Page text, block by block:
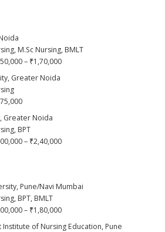
M.Sc Nursing, BMLT
– ₹1,70,000
Greater Noida
Greater Noida
BPT
– ₹2,40,000
Pune/Navi Mumbai
BPT, BMLT
– ₹1,80,000
Institute of Nursing Education, Pune